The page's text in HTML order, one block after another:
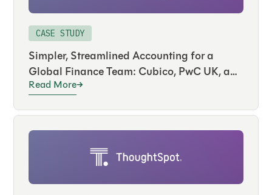
CASE STUDY
Simpler, Streamlined Accounting for a
Global Finance Team: Cubico, PwC UK, and
FloQast
Read More